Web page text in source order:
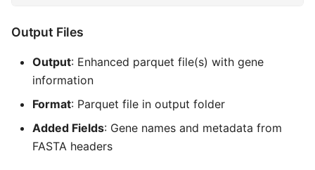
Output Files
Output: Enhanced parquet file(s) with gene
information
Format: Parquet file in output folder
Added Fields: Gene names and metadata from
FASTA headers